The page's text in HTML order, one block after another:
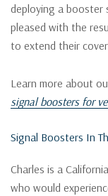
deploying a booster
pleased with the
to extend their
Learn more about
signal boosters for
Signal Boosters In
Charles is a
who would